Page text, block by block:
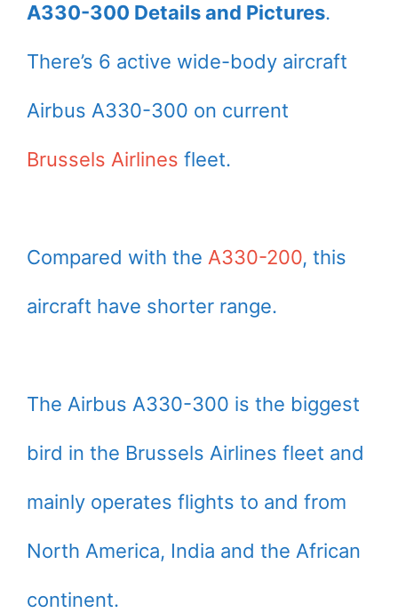
A330-300 Details and Pictures.
There’s 6 active wide-body aircraft
Airbus A330-300 on current
Brussels Airlines fleet.
Compared with the A330-200, this
aircraft have shorter range.
The Airbus A330-300 is the biggest
bird in the Brussels Airlines fleet and
mainly operates flights to and from
North America, India and the African
continent.